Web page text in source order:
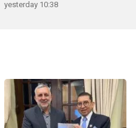
yesterday 10:38